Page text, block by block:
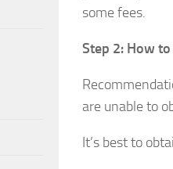
some fees.
Step 2: How
are unable to
It’s best to